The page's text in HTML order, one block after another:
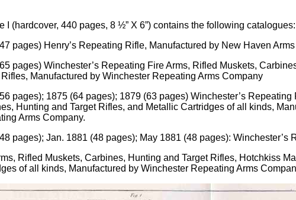
I (hardcover, 440 pages, 8 ½” X 6”) contains the following catalogues:
pages) Henry’s Repeating Rifle, Manufactured by New Haven
pages) Winchester’s Repeating Fire Arms, Rifled Muskets,
Rifles, Manufactured by Winchester Repeating Arms Company
pages); 1875 (64 pages); 1879 (63 pages) Winchester’s Repeating
Hunting and Target Rifles, and Metallic Cartridges of all kinds,
Arms Company.
pages); Jan. 1881 (48 pages); May 1881 (48 pages): Winchester’s
Rifled Muskets, Carbines, Hunting and Target Rifles, Hotchkiss
of all kinds, Manufactured by Winchester Repeating Arms